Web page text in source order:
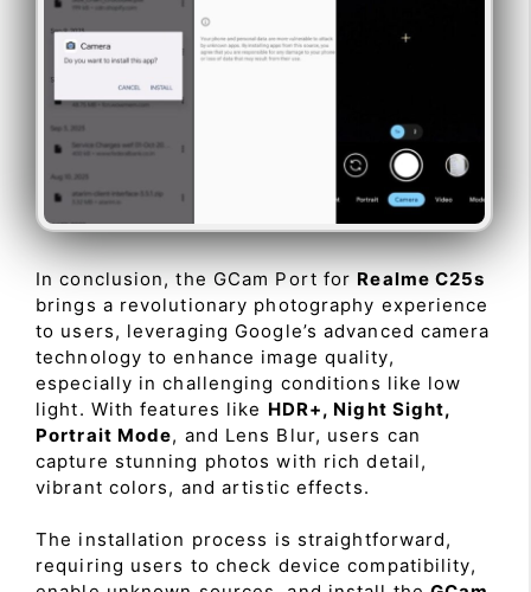
In conclusion, the GCam Port for Realme C25s
brings a revolutionary photography experience
to users, leveraging Google’s advanced camera
technology to enhance image quality,
especially in challenging conditions like low
light. With features like HDR+, Night Sight,
Portrait Mode, and Lens Blur, users can
capture stunning photos with rich detail,
vibrant colors, and artistic effects.
The installation process is straightforward,
requiring users to check device compatibility,